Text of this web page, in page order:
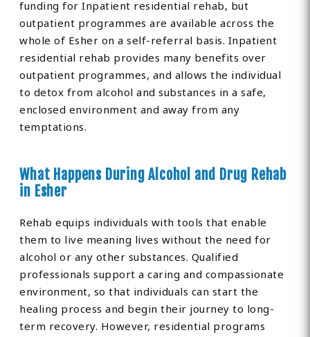
funding for Inpatient residential rehab, but
outpatient programmes are available across the
whole of Esher on a self-referral basis. Inpatient
residential rehab provides many benefits over
outpatient programmes, and allows the individual
to detox from alcohol and substances in a safe,
enclosed environment and away from any
temptations.
What Happens During Alcohol and Drug Rehab
in Esher
Rehab equips individuals with tools that enable
them to live meaning lives without the need for
alcohol or any other substances. Qualified
professionals support a caring and compassionate
environment, so that individuals can start the
healing process and begin their journey to long-
term recovery. However, residential programs